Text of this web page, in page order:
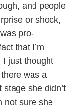
and people
or shock,
pro-
that I’m
I just thought
was a
she didn’t
not sure she